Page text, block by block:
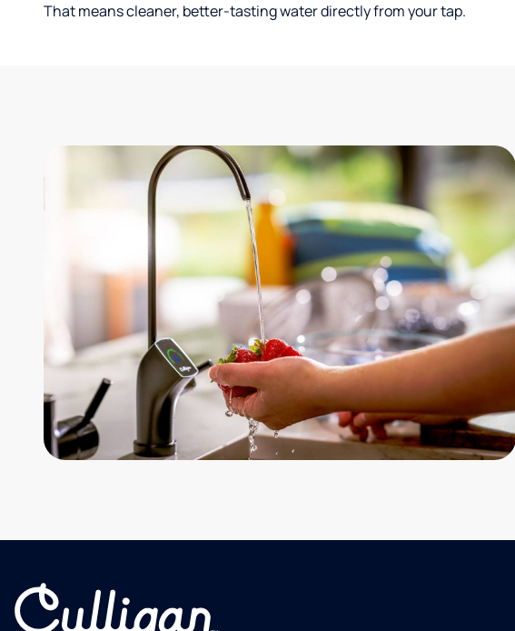
That means cleaner, better-tasting water directly from your tap.